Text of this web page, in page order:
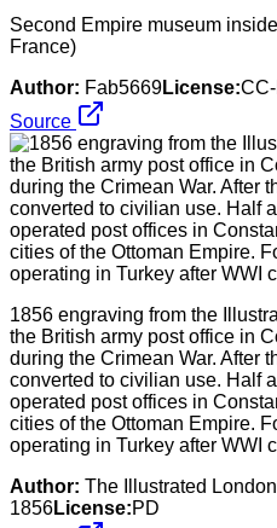
Second Empire museum
France)
Author: Fab5669License:
Source
1856 engraving from the
the British army post office in
during the Crimean War. After
converted to civilian use. Half
operated post offices in
cities of the Ottoman Empire.
operating in Turkey after WWI
Author: The Illustrated
1856License:PD